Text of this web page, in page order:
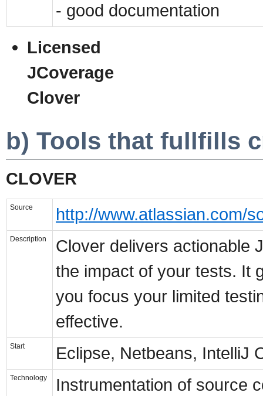
- good documentation
Licensed
JCoverage
Clover
b) Tools that fullfills
CLOVER
Source http://www.atlassian.com/
Description
Clover delivers actionable
the impact of your tests. It
you focus your limited
effective.
Start Eclipse, Netbeans, IntelliJ
Technology Instrumentation of source